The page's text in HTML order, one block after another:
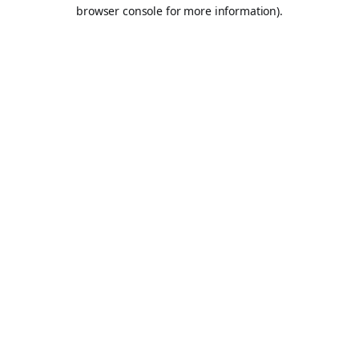
browser console for more information).